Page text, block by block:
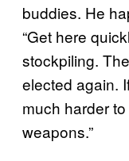
buddies. He
“Get here
stockpiling.
elected again.
much harder
weapons.”